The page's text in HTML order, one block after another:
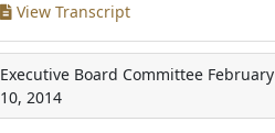
View Transcript
Executive Board Committee February
10, 2014